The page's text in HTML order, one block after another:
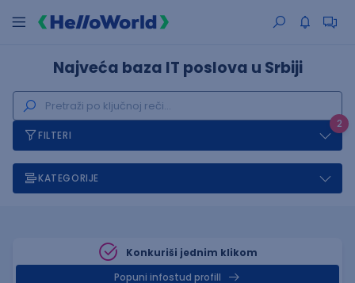
Najveća baza IT poslova u Srbiji
2
FILTERI
KATEGORIJE
Konkuriši jednim klikom
Popuni infostud profill